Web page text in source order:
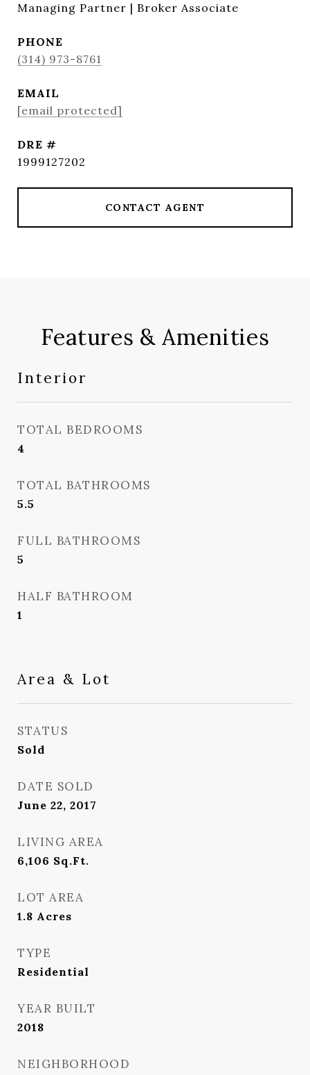
Managing Partner | Broker Associate
PHONE
(314) 973-8761
EMAIL
[email protected]
DRE #
1999127202
CONTACT AGENT
Features & Amenities
Interior
TOTAL BEDROOMS
4
TOTAL BATHROOMS
5.5
FULL BATHROOMS
5
HALF BATHROOM
1
Area & Lot
STATUS
Sold
DATE SOLD
June 22, 2017
LIVING AREA
6,106 Sq.Ft.
LOT AREA
1.8 Acres
TYPE
Residential
YEAR BUILT
2018
NEIGHBORHOOD